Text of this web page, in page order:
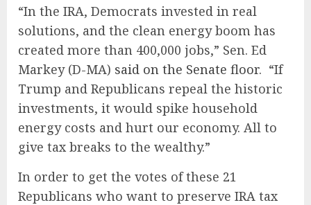
“In the IRA, Democrats invested in real
solutions, and the clean energy boom has
created more than 400,000 jobs,” Sen. Ed
Markey (D-MA) said on the Senate floor. “If
Trump and Republicans repeal the historic
investments, it would spike household
energy costs and hurt our economy. All to
give tax breaks to the wealthy.”
In order to get the votes of these 21
Republicans who want to preserve IRA tax